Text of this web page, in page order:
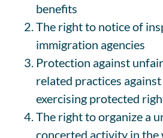
benefits
The right to notice of
immigration agencies
Protection against
related practices
exercising protected
The right to organize a
concerted activity in the